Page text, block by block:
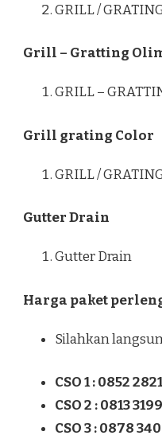
GRILL /
Grill – Gratting
GRILL –
Grill grating Color
GRILL /
Gutter Drain
Gutter Drain
Harga paket
Silahkan
CSO 1 : 0852
CSO 2 : 0813
CSO 3 : 0878